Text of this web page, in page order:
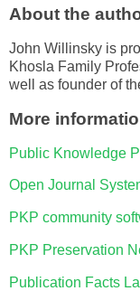
About the
John Willinsky is
Khosla Family
well as founder of
More
Public Knowledge
Open Journal
PKP community
PKP Preservation
Publication Facts